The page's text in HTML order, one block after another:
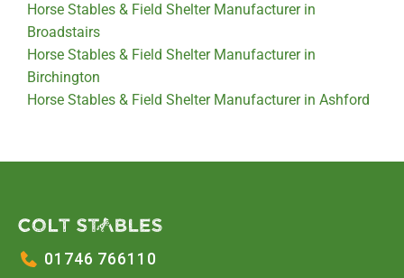
Horse Stables & Field Shelter Manufacturer in
Broadstairs
Horse Stables & Field Shelter Manufacturer in
Birchington
Horse Stables & Field Shelter Manufacturer in Ashford
01746 766110